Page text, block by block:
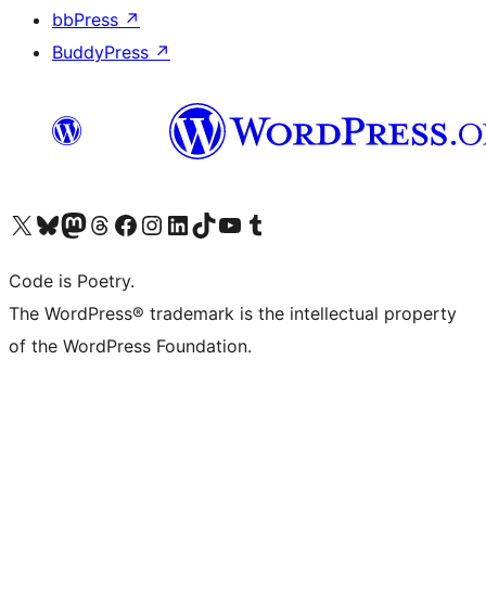
bbPress ↗
BuddyPress ↗
Visit our X (formerly Twitter) account
Visit our Bluesky account
Visit our Mastodon account
Visit our Threads account
Visit our Facebook page
Visit our Instagram account
Visit our LinkedIn account
Visit our TikTok account
Visit our YouTube channel
Visit our Tumblr account
Code is Poetry.
The WordPress® trademark is the intellectual property
of the WordPress Foundation.